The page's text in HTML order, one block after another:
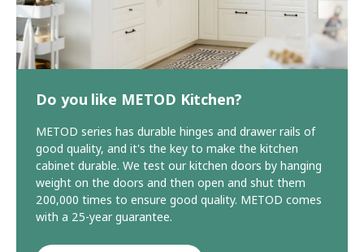
Do you like METOD Kitchen?
METOD series has durable hinges and drawer rails of
good quality, and it's the key to make the kitchen
cabinet durable. We test our kitchen doors by hanging
weight on the doors and then open and shut them
200,000 times to ensure good quality. METOD comes
with a 25-year guarantee.